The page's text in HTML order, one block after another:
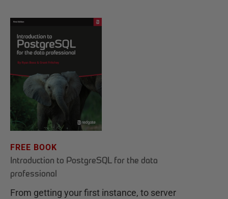
FREE BOOK
Introduction to PostgreSQL for the data
professional
From getting your first instance, to server